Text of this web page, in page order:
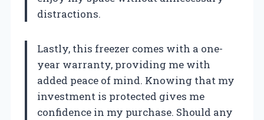
distractions.
Lastly, this freezer comes with a one-
year warranty, providing me with
added peace of mind. Knowing that my
investment is protected gives me
confidence in my purchase. Should any